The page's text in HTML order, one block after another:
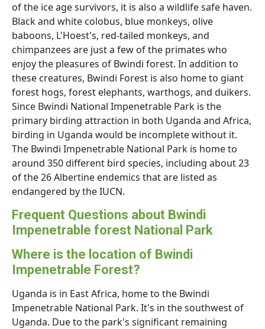
of the ice age survivors, it is also a wildlife safe haven.
Black and white colobus, blue monkeys, olive
baboons, L'Hoest's, red-tailed monkeys, and
chimpanzees are just a few of the primates who
enjoy the pleasures of Bwindi forest. In addition to
these creatures, Bwindi Forest is also home to giant
forest hogs, forest elephants, warthogs, and duikers.
Since Bwindi National Impenetrable Park is the
primary birding attraction in both Uganda and Africa,
birding in Uganda would be incomplete without it.
The Bwindi Impenetrable National Park is home to
around 350 different bird species, including about 23
of the 26 Albertine endemics that are listed as
endangered by the IUCN.
Frequent Questions about Bwindi
Impenetrable forest National Park
Where is the location of Bwindi
Impenetrable Forest?
Uganda is in East Africa, home to the Bwindi
Impenetrable National Park. It's in the southwest of
Uganda. Due to the park's significant remaining